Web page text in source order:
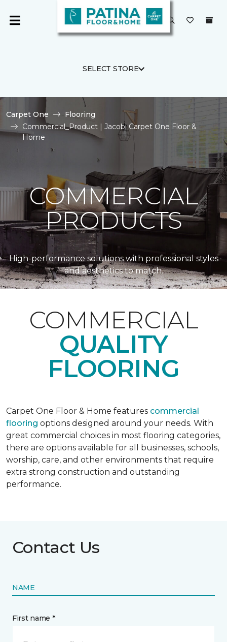
SELECT STORE
Carpet One
Flooring
Commercial_Product | Jacobi Carpet One Floor &
Home
COMMERCIAL
PRODUCTS
High-performance solutions with professional styles
and aesthetics to match.
COMMERCIAL
QUALITY
FLOORING
Carpet One Floor & Home features commercial
flooring options designed around your needs. With
great commercial choices in most flooring categories,
there are options available for all businesses, schools,
worship, care, and other environments that require
extra strong construction and outstanding
performance.
Contact Us
NAME
First name *